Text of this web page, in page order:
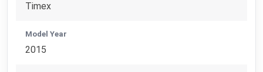
Timex
Model Year
2015